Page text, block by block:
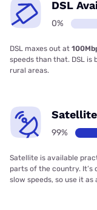
DSL
0%
DSL maxes out at
speeds than that. DSL is
rural areas.
99%
Satellite is available
parts of the country.
slow speeds, so use it as